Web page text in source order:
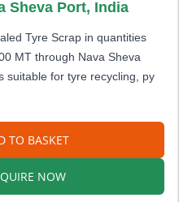
Sheva Port, India
Tyre Scrap in quantities
MT through Nava Sheva
suitable for tyre recycling, py
TO BASKET
NOW